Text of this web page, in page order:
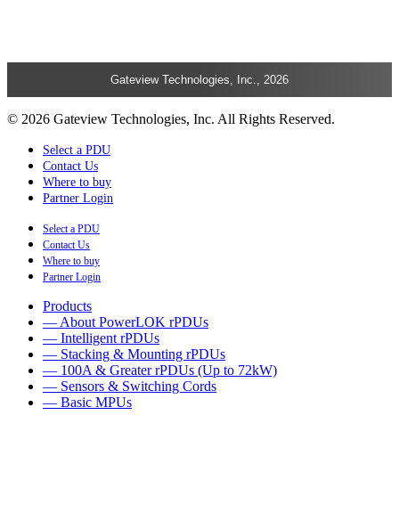
Gateview Technologies, Inc., 2026
© 2026 Gateview Technologies, Inc. All Rights Reserved.
Select a PDU
Contact Us
Where to buy
Partner Login
Select a PDU
Contact Us
Where to buy
Partner Login
Products
— About PowerLOK rPDUs
— Intelligent rPDUs
— Stacking & Mounting rPDUs
— 100A & Greater rPDUs (Up to 72kW)
— Sensors & Switching Cords
— Basic MPUs